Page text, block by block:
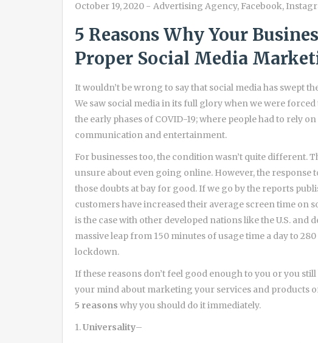
October 19, 2020 - Advertising Agency, Facebook,
5 Reasons Why Your
Proper Social Media
It wouldn’t be wrong to say that social media has swept
We saw social media in its full glory when we were
the early phases of COVID-19; where people had to rely
communication and entertainment.
For businesses too, the condition wasn’t quite different.
unsure about even going online. However, the response
those doubts at bay for good. If we go by the reports
customers have increased their average screen time on
is the case with other developed nations like the U.S. and
massive leap from 150 minutes of usage time a day to
lockdown.
If these reasons don’t feel good enough to you or you
your mind about marketing your services and products
5 reasons why you should do it immediately.
1.Universality–